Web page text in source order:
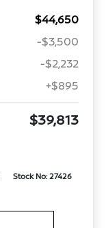
$44,650
-$3,500
-$2,232
+$895
$39,813
Stock No: 27426